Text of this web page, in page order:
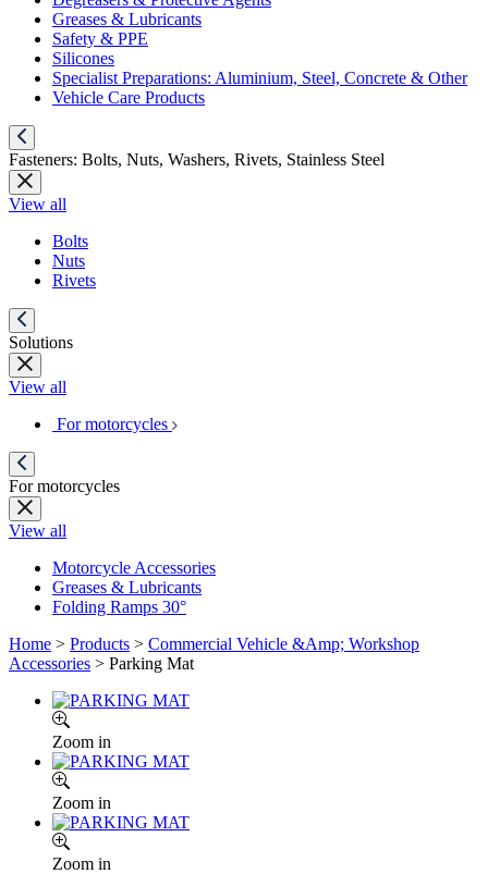
Greases & Lubricants
Safety & PPE
Silicones
Specialist Preparations: Aluminium, Steel, Concrete & Other
Vehicle Care Products
Fasteners: Bolts, Nuts, Washers, Rivets, Stainless Steel
View all
Bolts
Nuts
Rivets
Solutions
View all
For motorcycles
For motorcycles
View all
Motorcycle Accessories
Greases & Lubricants
Folding Ramps 30°
Home > Products > Commercial Vehicle &Amp; Workshop
Accessories > Parking Mat
Zoom in
Zoom in
Zoom in